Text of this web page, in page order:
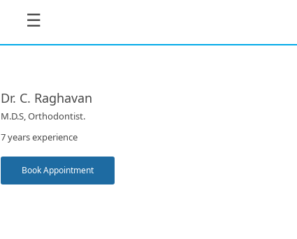
☰
Dr. C. Raghavan
M.D.S, Orthodontist.
7 years experience
Book Appointment